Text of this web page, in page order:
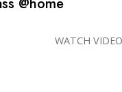
@home
WATCH VIDEO